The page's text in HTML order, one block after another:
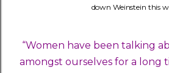
down Weinstein this
“Women have been talking
amongst ourselves for a long